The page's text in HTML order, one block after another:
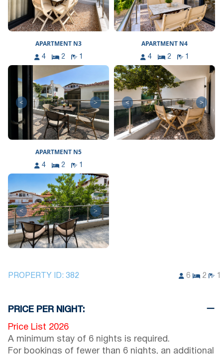
APARTMENT N3
4 2 1
< >
APARTMENT N4
4 2 1
< >
APARTMENT N5
4 2 1
< >
PROPERTY ID: 382 6 2
PRICE PER NIGHT:
Price List 2026
A minimum stay of 6 nights is required.
For bookings of fewer than 6 nights, an additional